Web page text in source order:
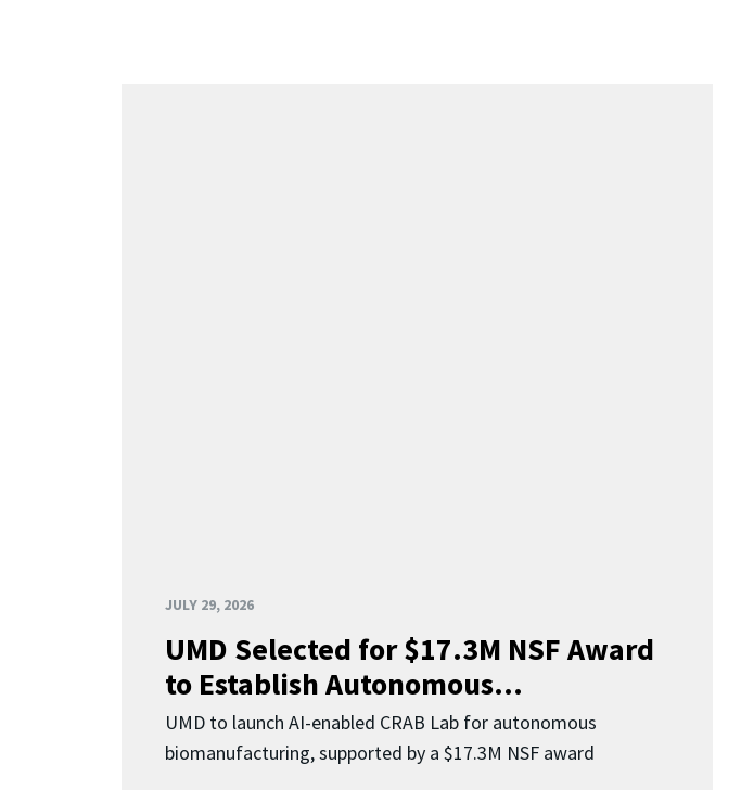
JULY 29, 2026
UMD Selected for $17.3M NSF Award
to Establish Autonomous...
UMD to launch AI-enabled CRAB Lab for autonomous
biomanufacturing, supported by a $17.3M NSF award